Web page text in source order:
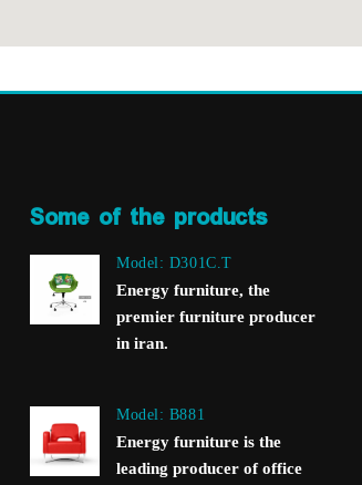
Some of the products
Model: D301C.T
Energy furniture, the
premier furniture producer
in iran.
Model: B881
Energy furniture is the
leading producer of office